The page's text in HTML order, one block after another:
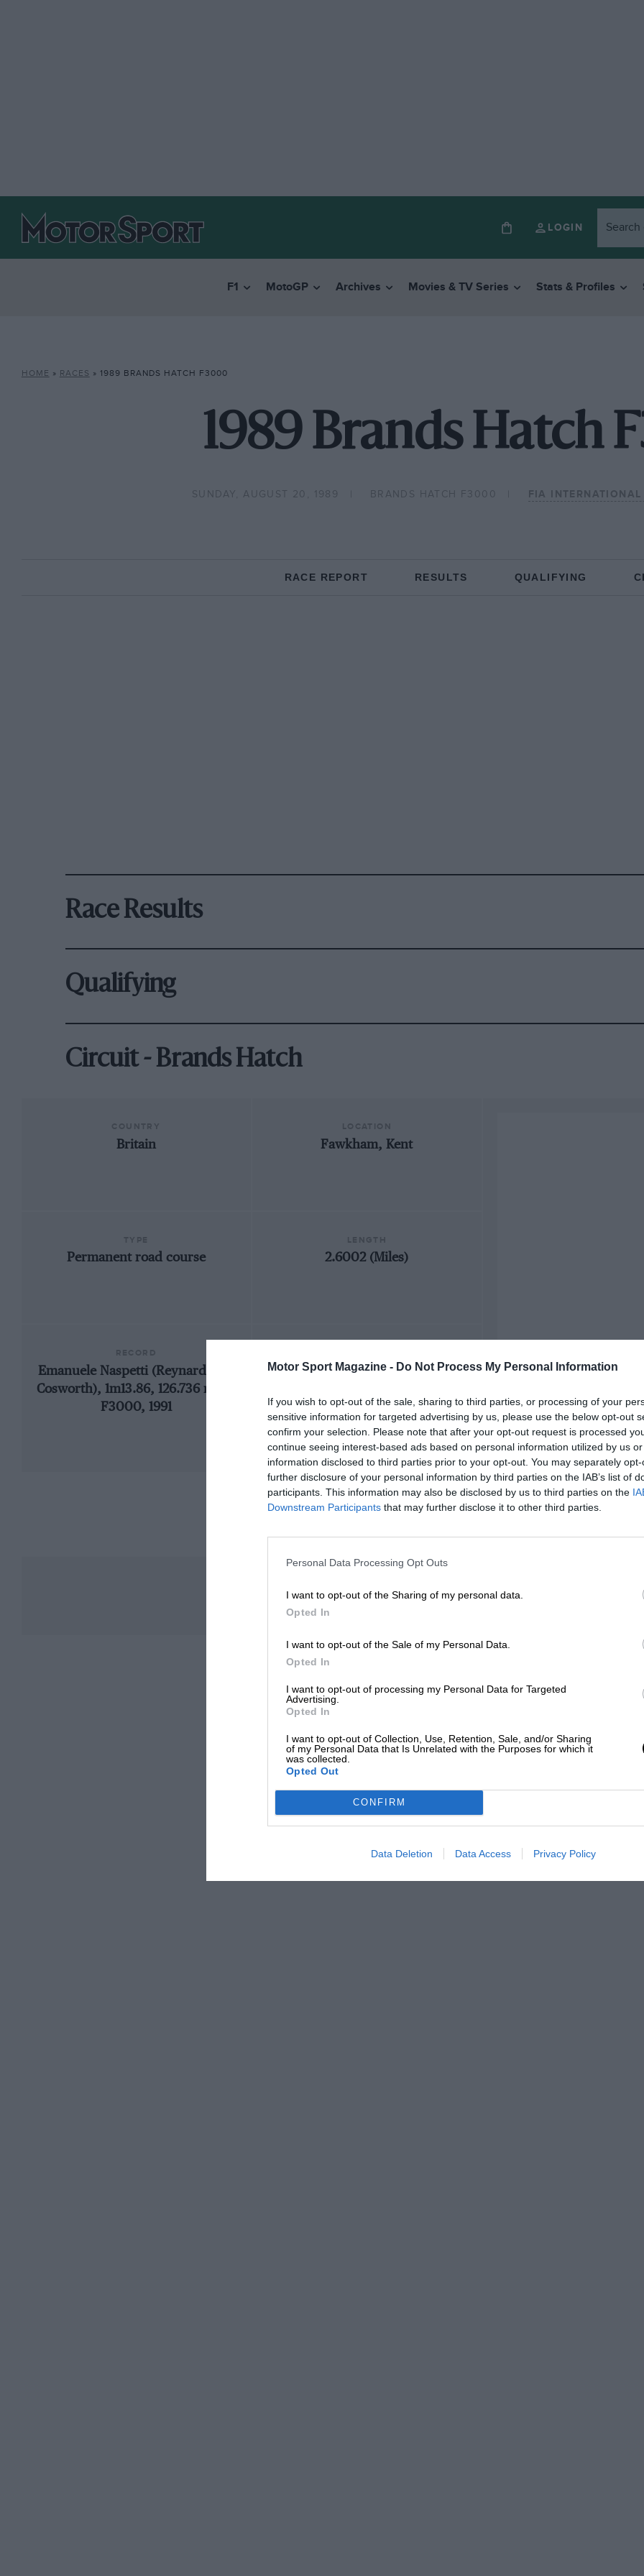
Motor Sport Magazine - Do Not Process My Personal Information
If you wish to opt-out of the sale, sharing to third parties, or processing of your
sensitive information for targeted advertising by us, please use the below opt-out
confirm your selection. Please note that after your opt-out request is processed
continue seeing interest-based ads based on personal information utilized by us
information disclosed to third parties prior to your opt-out. You may separately
further disclosure of your personal information by third parties on the IAB’s list of
participants. This information may also be disclosed by us to third parties on the
Downstream Participants that may further disclose it to other third parties.
Personal Data Processing Opt Outs
I want to opt-out of the Sharing of my personal data.
Opted In
I want to opt-out of the Sale of my Personal Data.
Opted In
I want to opt-out of processing my Personal Data for Targeted
Advertising.
Opted In
I want to opt-out of Collection, Use, Retention, Sale, and/or Sharing
of my Personal Data that Is Unrelated with the Purposes for which it
was collected.
Opted Out
CONFIRM
Data Deletion Data Access Privacy Policy
LOGIN
F1 MotoGP Archives Movies & TV Series Stats & Profiles
HOME » RACES » 1989 BRANDS HATCH F3000
1989 Brands Hatch
SUNDAY, AUGUST 20, 1989 BRANDS HATCH F3000 FIA
RACE REPORT RESULTS QUALIFYING
Race Results
Qualifying
Circuit - Brands Hatch
Britain Fawkham, Kent
Permanent road course 2.6002 (Miles)
Emanuele Naspetti (Reynard 91D-
Cosworth), 1m13.86, 126.736 mph,
F3000, 1991
1956 Brands Hatch F2